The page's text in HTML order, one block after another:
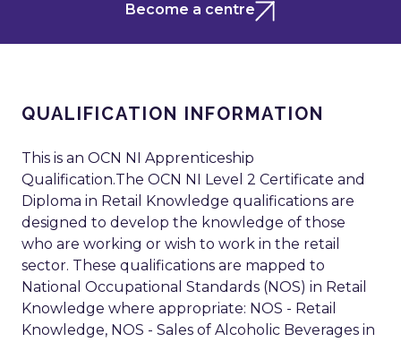
Become a centre
QUALIFICATION INFORMATION
This is an OCN NI Apprenticeship
Qualification.The OCN NI Level 2 Certificate and
Diploma in Retail Knowledge qualifications are
designed to develop the knowledge of those
who are working or wish to work in the retail
sector. These qualifications are mapped to
National Occupational Standards (NOS) in Retail
Knowledge where appropriate: NOS - Retail
Knowledge, NOS - Sales of Alcoholic Beverages in